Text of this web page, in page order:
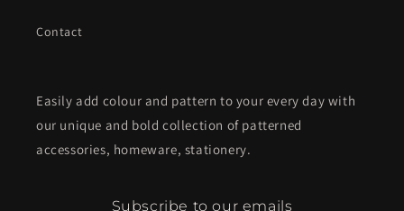
Contact
Easily add colour and pattern to your every day with
our unique and bold collection of patterned
accessories, homeware, stationery.
Subscribe to our emails